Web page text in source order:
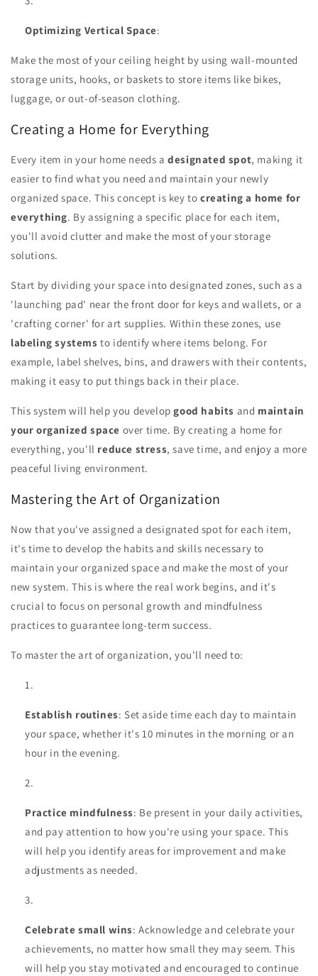
Optimizing Vertical Space:
Make the most of your ceiling height by using wall-mounted
storage units, hooks, or baskets to store items like bikes,
luggage, or out-of-season clothing.
Creating a Home for Everything
Every item in your home needs adesignated spot, making it
easier to find what you need and maintain your newly
organized space. This concept is key tocreating a home for
everything. By assigning a specific place for each item,
you'll avoid clutter and make the most of your storage
solutions.
Start by dividing your space into designated zones, such as a
'launching pad' near the front door for keys and wallets, or a
'crafting corner' for art supplies. Within these zones, use
labeling systems to identify where items belong. For
example, label shelves, bins, and drawers with their contents,
making it easy to put things back in their place.
This system will help you developgood habits and maintain
your organized space over time. By creating a home for
everything, you'll reduce stress, save time, and enjoy a more
peaceful living environment.
Mastering the Art of Organization
Now that you've assigned a designated spot for each item,
it's time to develop the habits and skills necessary to
maintain your organized space and make the most of your
new system. This is where the real work begins, and it's
crucial to focus on personal growth and mindfulness
practices to guarantee long-term success.
To master the art of organization, you'll need to:
Establish routines: Set aside time each day to maintain
your space, whether it's 10 minutes in the morning or an
hour in the evening.
Practice mindfulness: Be present in your daily activities,
and pay attention to how you're using your space. This
will help you identify areas for improvement and make
adjustments as needed.
Celebrate small wins: Acknowledge and celebrate your
achievements, no matter how small they may seem. This
will help you stay motivated and encouraged to continue